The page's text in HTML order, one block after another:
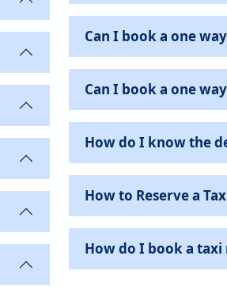
Can I book a one
Can I book a one
How do I know the
How to Reserve a
How do I book a